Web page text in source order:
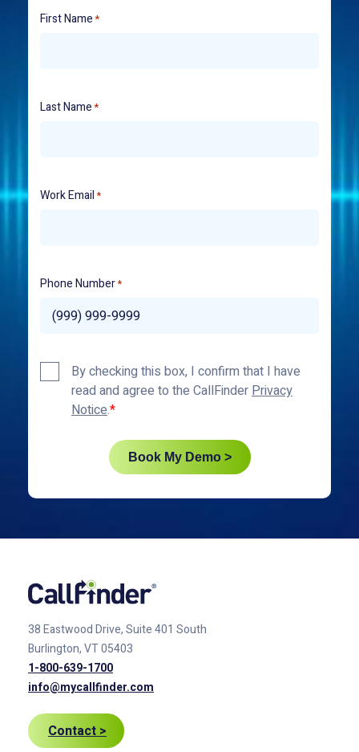
First Name*
Last Name*
Work Email*
Phone Number*
Privacy
Policy*
By checking this box, I confirm that I have
read and agree to the CallFinderPrivacy
Notice.
Book My Demo >
38 Eastwood Drive, Suite 401 South
Burlington, VT 05403
1-800-639-1700
info@mycallfinder.com
Contact >